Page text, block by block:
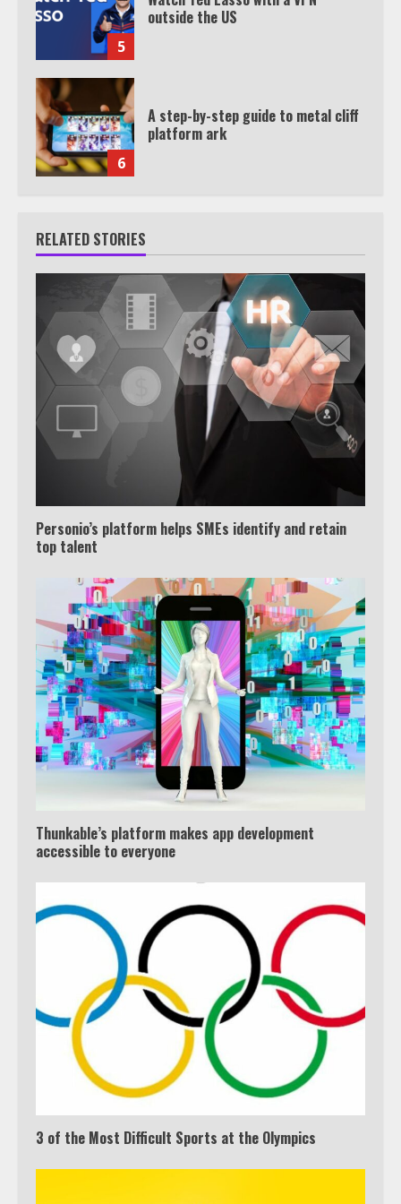
5
outside the US
6
A step-by-step guide to metal cliff
platform ark
RELATED STORIES
Personio’s platform helps SMEs identify and retain
top talent
Thunkable’s platform makes app development
accessible to everyone
3 of the Most Difficult Sports at the Olympics